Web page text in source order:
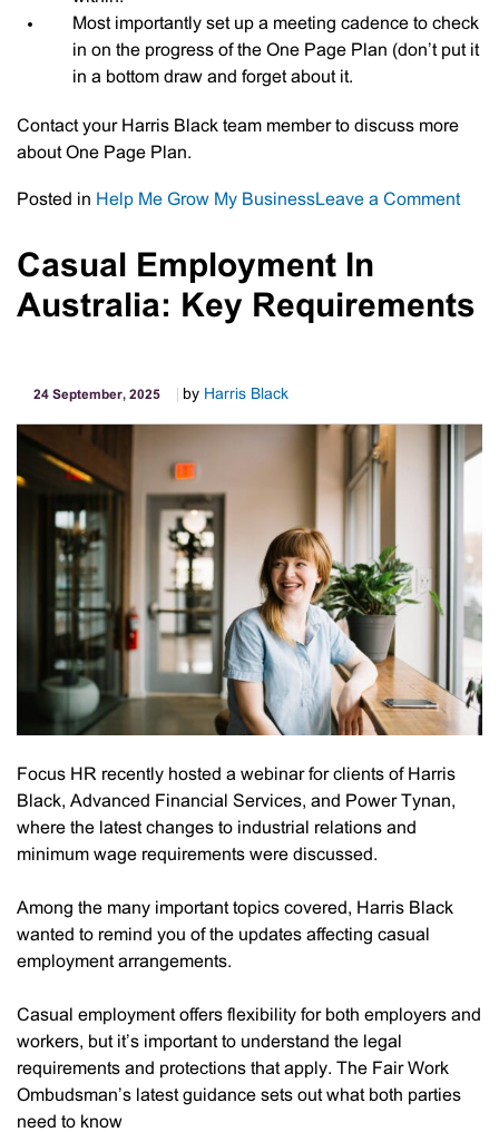
Most importantly set up a meeting cadence to check
in on the progress of the One Page Plan (don’t put it
in a bottom draw and forget about it.
Contact your Harris Black team member to discuss more
about One Page Plan.
Posted in Help Me Grow My BusinessLeave a Commenton
Plan
Casual Employment In
Australia: Key Requirements
24 September, 2025 by Harris Black
Focus HR recently hosted a webinar for clients of Harris
Black, Advanced Financial Services, and Power Tynan,
where the latest changes to industrial relations and
minimum wage requirements were discussed.
Among the many important topics covered, Harris Black
wanted to remind you of the updates affecting casual
employment arrangements.
Casual employment offers flexibility for both employers and
workers, but it’s important to understand the legal
requirements and protections that apply. The Fair Work
Ombudsman’s latest guidance sets out what both parties
need to know